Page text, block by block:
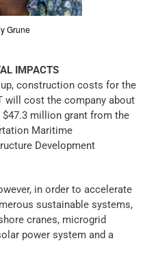
Grune
IMPACTS
construction costs for the
will cost the company about
million grant from the
Maritime
Development
in order to accelerate
sustainable systems,
cranes, microgrid
power system and a